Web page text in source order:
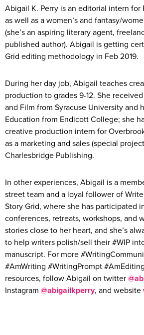
Abigail K. Perry is an editorial intern for
as well as a women’s and fantasy/
(she’s an aspiring literary agent,
published author). Abigail is getting
Grid editing methodology in Feb 2019.
During her day job, Abigail teaches
production to grades 9-12. She
and Film from Syracuse University and
Education from Endicott College; she
creative production intern for
as a marketing and sales (special
Charlesbridge Publishing.
In other experiences, Abigail is a
street team and a loyal follower of
Story Grid, where she has participated
conferences, retreats, workshops, and
stories close to her heart, and she’s
to help writers polish/sell their #WIP
manuscript. For more
#AmWriting #WritingPrompt
resources, follow Abigail on twitter
Instagram @abigailkperry, and website